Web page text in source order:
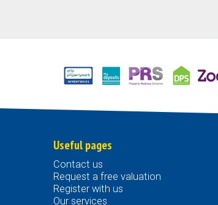
Useful pages
Contact us
Request a free valuation
Register with us
Our services